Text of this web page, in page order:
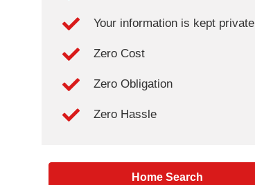
Your information is kept private
Zero Cost
Zero Obligation
Zero Hassle
Home Search